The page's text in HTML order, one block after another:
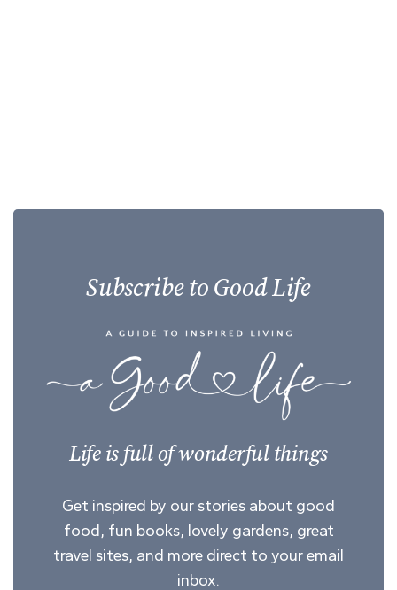
Subscribe to Good Life
Life is full of wonderful things
Get inspired by our stories about good
food, fun books, lovely gardens, great
travel sites, and more direct to your email
inbox.